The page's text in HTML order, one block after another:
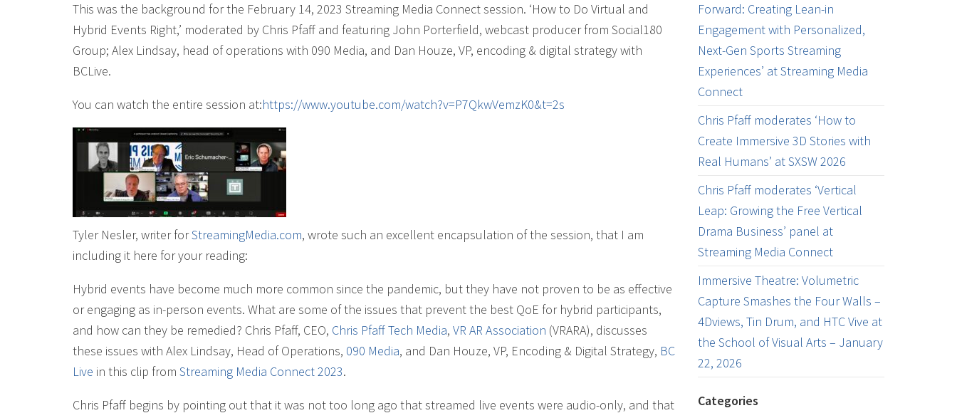
This was the background for the February 14, 2023 Streaming Media Connect session. ‘How to Do Virtual and
Hybrid Events Right,’ moderated by Chris Pfaff and featuring John Porterfield, webcast producer from Social180
Group; Alex Lindsay, head of operations with 090 Media, and Dan Houze, VP, encoding & digital strategy with
BCLive.
You can watch the entire session at:https://www.youtube.com/watch?v=P7QkwVemzK0&t=2s
Tyler Nesler, writer forStreamingMedia.com, wrote such an excellent encapsulation of the session, that I am
including it here for your reading:
Hybrid events have become much more common since the pandemic, but they have not proven to be as effective
or engaging as in-person events. What are some of the issues that prevent the best QoE for hybrid participants,
and how can they be remedied? Chris Pfaff, CEO, Chris Pfaff Tech Media, VR AR Association (VRARA), discusses
these issues with Alex Lindsay, Head of Operations, 090 Media, and Dan Houze, VP, Encoding & Digital Strategy, BC
Live in this clip from Streaming Media Connect 2023.
Chris Pfaff begins by pointing out that it was not too long ago that streamed live events were audio-only, and that
Forward: Creating Lean-in
Engagement with Personalized,
Next-Gen Sports Streaming
Experiences’ at Streaming Media
Connect
Chris Pfaff moderates ‘How to
Create Immersive 3D Stories with
Real Humans’ at SXSW 2026
Chris Pfaff moderates ‘Vertical
Leap: Growing the Free Vertical
Drama Business’ panel at
Streaming Media Connect
Immersive Theatre: Volumetric
Capture Smashes the Four Walls –
4Dviews, Tin Drum, and HTC Vive at
the School of Visual Arts – January
22, 2026
Categories